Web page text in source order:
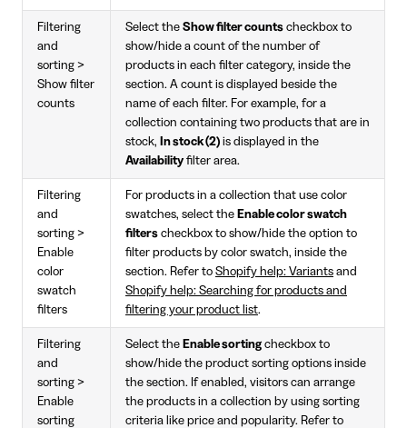
Filtering
and
sorting >
Show filter
counts
Select the Show filter counts checkbox to
show/hide a count of the number of
products in each filter category, inside the
section. A count is displayed beside the
name of each filter. For example, for a
collection containing two products that are in
stock, In stock (2) is displayed in the
Availability filter area.
Filtering
and
sorting >
Enable
color
swatch
filters
For products in a collection that use color
swatches, select the Enable color swatch
filters checkbox to show/hide the option to
filter products by color swatch, inside the
section. Refer to Shopify help: Variants and
Shopify help: Searching for products and
filtering your product list.
Filtering
and
sorting >
Enable
sorting
Select the Enable sortingcheckbox to
show/hide the product sorting options inside
the section. If enabled, visitors can arrange
the products in a collection by using sorting
criteria like price and popularity. Refer to